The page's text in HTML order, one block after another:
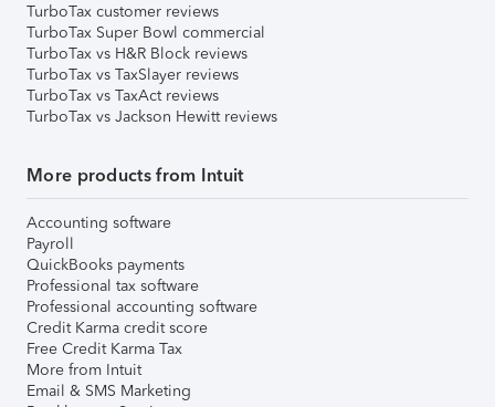
TurboTax customer reviews
TurboTax Super Bowl commercial
TurboTax vs H&R Block reviews
TurboTax vs TaxSlayer reviews
TurboTax vs TaxAct reviews
TurboTax vs Jackson Hewitt reviews
More products from Intuit
Accounting software
Payroll
QuickBooks payments
Professional tax software
Professional accounting software
Credit Karma credit score
Free Credit Karma Tax
More from Intuit
Email & SMS Marketing